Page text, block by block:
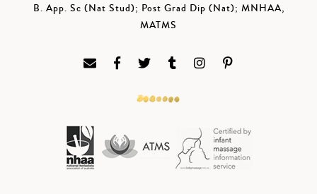
B. App. Sc (Nat Stud); Post Grad Dip (Nat); MNHAA,
MATMS